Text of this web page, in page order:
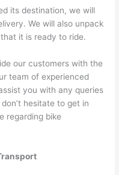
its destination, we will
We will also unpack
it is ready to ride.
our customers with the
team of experienced
you with any queries
hesitate to get in
regarding bike